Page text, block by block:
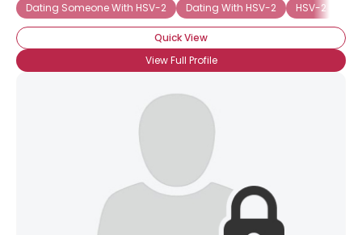
Dating Someone With HSV-2
Dating With HSV-2 HSV-2
Quick View
View Full Profile